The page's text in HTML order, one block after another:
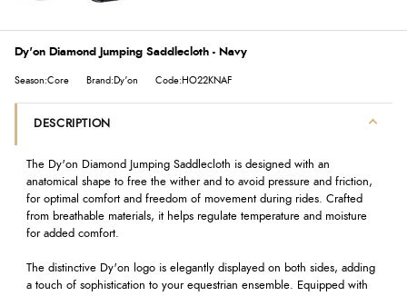
Dy'on Diamond Jumping Saddlecloth - Navy
Season:Core Brand:Dy'on Code:HO22KNAF
DESCRIPTION
The Dy'on Diamond Jumping Saddlecloth is designed with an
anatomical shape to free the wither and to avoid pressure and friction,
for optimal comfort and freedom of movement during rides. Crafted
from breathable materials, it helps regulate temperature and moisture
for added comfort.
The distinctive Dy'on logo is elegantly displayed on both sides, adding
a touch of sophistication to your equestrian ensemble. Equipped with